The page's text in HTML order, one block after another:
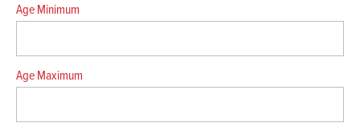
Age Minimum
Age Maximum